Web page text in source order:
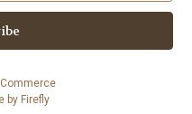
by Firefly